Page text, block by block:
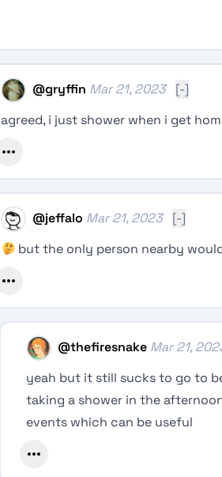
@gryffin Mar 21, 2023
[-]
agreed, i just shower when i get
@jeffalo Mar 21, 2023
[-]
but the only person nearby
@thefiresnake Mar 21,
yeah but it still sucks to go to
taking a shower in the
events which can be useful